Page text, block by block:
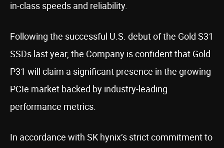
in-class speeds and reliability.
Following the successful U.S. debut of the Gold S31
SSDs last year, the Company is confident that Gold
P31 will claim a significant presence in the growing
PCIe market backed by industry-leading
performance metrics.
In accordance with SK hynix’s strict commitment to